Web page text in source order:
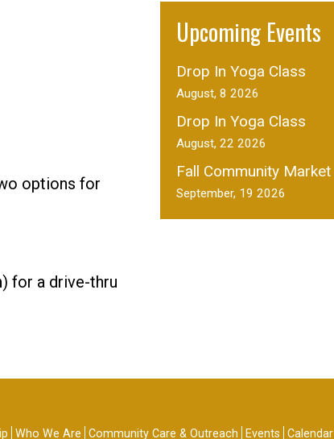
options for
) for a drive-thru
Upcoming Events
Drop In Yoga Class
August, 8 2026
Drop In Yoga Class
August, 22 2026
Fall Community Market
September, 19 2026
Who We Are Community Care & Outreach Events Calendar